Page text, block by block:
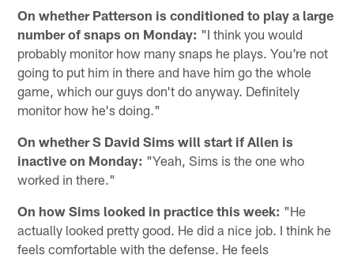
On whether Patterson is conditioned to play a large
number of snaps on Monday: "I think you would
probably monitor how many snaps he plays. You're not
going to put him in there and have him go the whole
game, which our guys don't do anyway. Definitely
monitor how he's doing."
On whether S David Sims will start if Allen is
inactive on Monday: "Yeah, Sims is the one who
worked in there."
On how Sims looked in practice this week: "He
actually looked pretty good. He did a nice job. I think he
feels comfortable with the defense. He feels